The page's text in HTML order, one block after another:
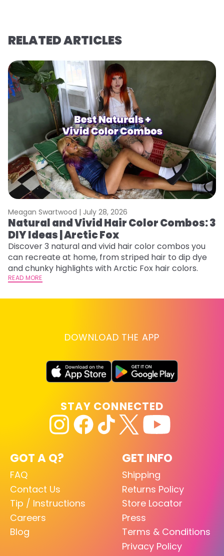
RELATED ARTICLES
Meagan Swartwood | July 28, 2026
Natural and Vivid Hair Color Combos: 3
DIY Ideas | Arctic Fox
Discover 3 natural and vivid hair color combos you
can recreate at home, from striped hair to dip dye
and chunky highlights with Arctic Fox hair colors.
READ MORE
DOWNLOAD THE APP
GOT A Q?
FAQ
Contact Us
Tip / Instructions
Careers
Blog
GET INFO
Shipping
Returns Policy
Store Locator
Press
Terms & Conditions
Privacy Policy
STAY CONNECTED